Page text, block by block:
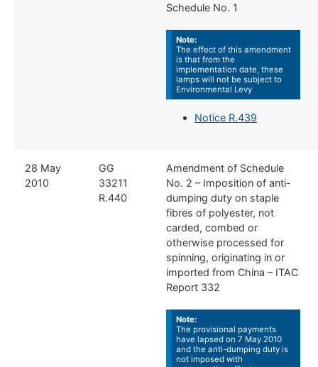
Schedule No. 1
Note:
The effect of this amendment
is that from the
implementation date, these
lamps will not be subject to
Environmental Levy
Notice R.439
​​28 May
2010
​​GG
33211
R.440
​Amendment of Schedule
No. 2 – Imposition of anti-
dumping duty on staple
fibres of polyester, not
carded, combed or
otherwise processed for
spinning, originating in or
imported from China – ITAC
Report 332
Note:
The provisional payments
have lapsed on 7 May 2010
and the anti-dumping duty is
not imposed with